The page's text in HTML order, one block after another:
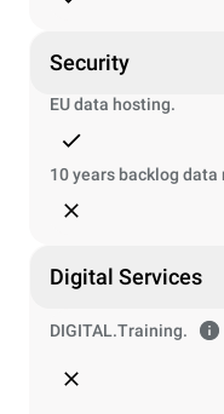
Security
EU data hosting.
10 years backlog
Digital Services
DIGITAL.Training.